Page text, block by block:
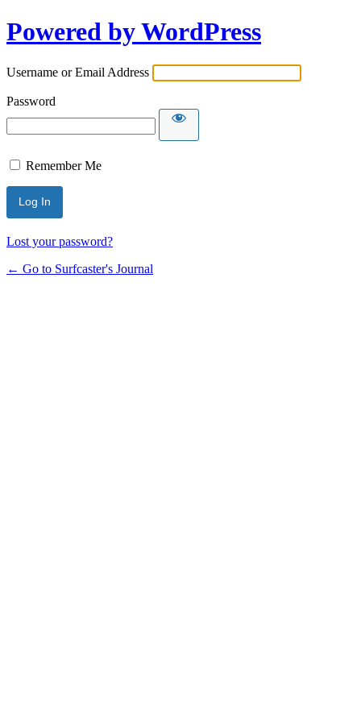
Powered by WordPress
Username or Email Address
Password
Remember Me
Lost your password?
← Go to Surfcaster's Journal